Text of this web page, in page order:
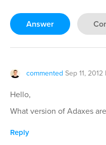
Answer
commented Sep 11, 2012
Hello,
What version of Adaxes
Reply